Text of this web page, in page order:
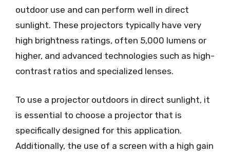
outdoor use and can perform well in direct
sunlight. These projectors typically have very
high brightness ratings, often 5,000 lumens or
higher, and advanced technologies such as high-
contrast ratios and specialized lenses.
To use a projector outdoors in direct sunlight, it
is essential to choose a projector that is
specifically designed for this application.
Additionally, the use of a screen with a high gain